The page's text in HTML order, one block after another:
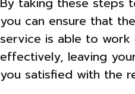
you can ensure that
service is able to
effectively, leaving
you satisfied with the